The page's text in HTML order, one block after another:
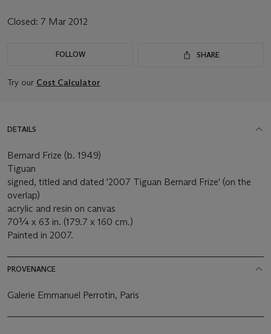
Closed: 7 Mar 2012
FOLLOW SHARE
Try our Cost Calculator
DETAILS
Bernard Frize (b. 1949)
Tiguan
signed, titled and dated '2007 Tiguan Bernard Frize' (on the
overlap)
acrylic and resin on canvas
70¾ x 63 in. (179.7 x 160 cm.)
Painted in 2007.
PROVENANCE
Galerie Emmanuel Perrotin, Paris